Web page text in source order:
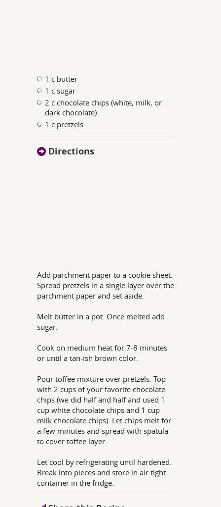
1 c butter
1 c sugar
2 c chocolate chips (white, milk, or
dark chocolate)
1 c pretzels
Directions
Add parchment paper to a cookie sheet.
Spread pretzels in a single layer over the
parchment paper and set aside.
Melt butter in a pot. Once melted add
sugar.
Cook on medium heat for 7-8 minutes
or until a tan-ish brown color.
Pour toffee mixture over pretzels. Top
with 2 cups of your favorite chocolate
chips (we did half and half and used 1
cup white chocolate chips and 1 cup
milk chocolate chips). Let chips melt for
a few minutes and spread with spatula
to cover toffee layer.
Let cool by refrigerating until hardened.
Break into pieces and store in air tight
container in the fridge.